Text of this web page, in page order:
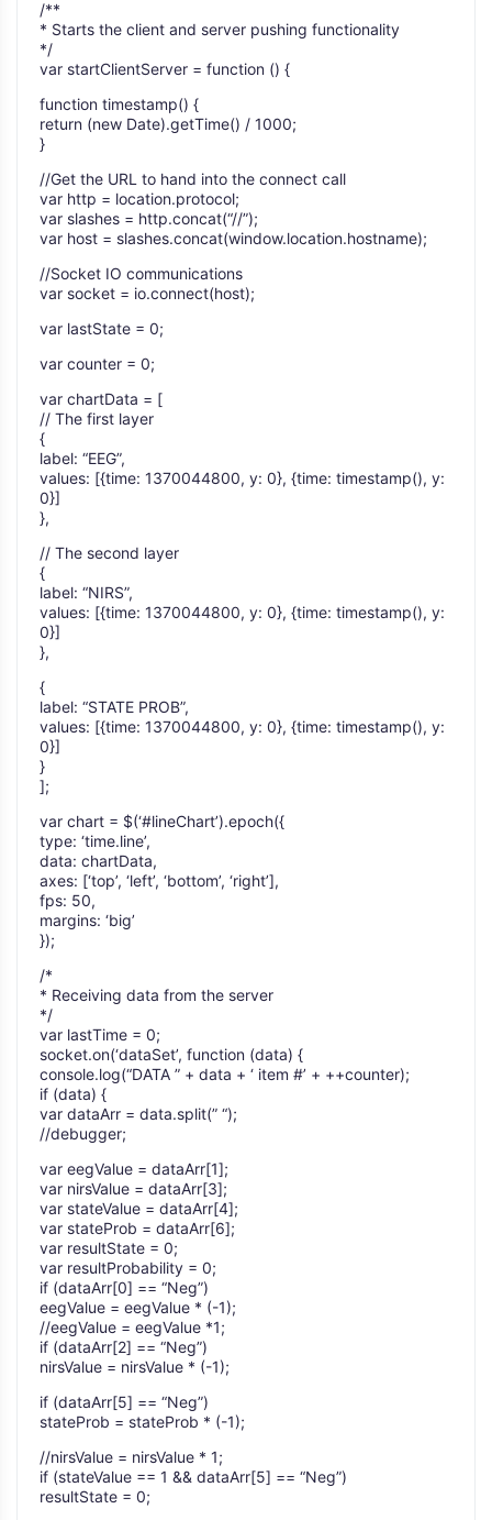
/**
* Starts the client and server pushing functionality
*/
var startClientServer = function () {
function timestamp() {
return (new Date).getTime() / 1000;
}
//Get the URL to hand into the connect call
var http = location.protocol;
var slashes = http.concat(“//”);
var host = slashes.concat(window.location.hostname);
//Socket IO communications
var socket = io.connect(host);
var lastState = 0;
var counter = 0;
var chartData = [
// The first layer
{
label: “EEG”,
values: [{time: 1370044800, y: 0}, {time: timestamp(), y:
0}]
},
// The second layer
{
label: “NIRS”,
values: [{time: 1370044800, y: 0}, {time: timestamp(), y:
0}]
},
{
label: “STATE PROB”,
values: [{time: 1370044800, y: 0}, {time: timestamp(), y:
0}]
}
];
var chart = $(‘#lineChart’).epoch({
type: ‘time.line’,
data: chartData,
axes: [‘top’, ‘left’, ‘bottom’, ‘right’],
fps: 50,
margins: ‘big’
});
/*
* Receiving data from the server
*/
var lastTime = 0;
socket.on(‘dataSet’, function (data) {
console.log(“DATA ” + data + ‘ item #’ + ++counter);
if (data) {
var dataArr = data.split(” “);
//debugger;
var eegValue = dataArr[1];
var nirsValue = dataArr[3];
var stateValue = dataArr[4];
var stateProb = dataArr[6];
var resultState = 0;
var resultProbability = 0;
if (dataArr[0] == “Neg”)
eegValue = eegValue * (-1);
//eegValue = eegValue *1;
if (dataArr[2] == “Neg”)
nirsValue = nirsValue * (-1);
if (dataArr[5] == “Neg”)
stateProb = stateProb * (-1);
//nirsValue = nirsValue * 1;
if (stateValue == 1 && dataArr[5] == “Neg”)
resultState = 0;